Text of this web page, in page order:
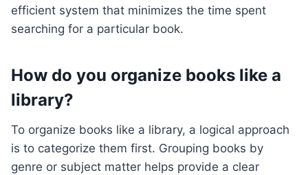
efficient system that minimizes the time spent
searching for a particular book.
How do you organize books like a
library?
To organize books like a library, a logical approach
is to categorize them first. Grouping books by
genre or subject matter helps provide a clear